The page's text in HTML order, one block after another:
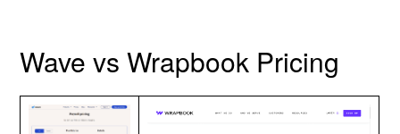
Wave vs Wrapbook Pricing